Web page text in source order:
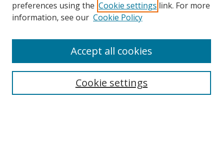
Search
preferences using the Cookie settings link. For more
information, see our Cookie Policy
Cookie settings
Accept all cookies